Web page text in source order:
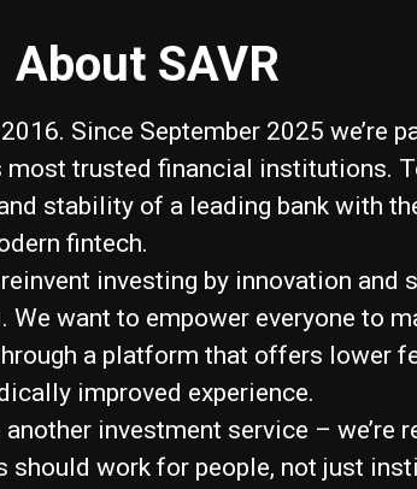
About SAVR
Since September 2025 we’re
most trusted financial institutions.
stability of a leading bank with
fintech.
investing by innovation and
We want to empower everyone to
a platform that offers lower
improved experience.
another investment service – we’re
should work for people, not just